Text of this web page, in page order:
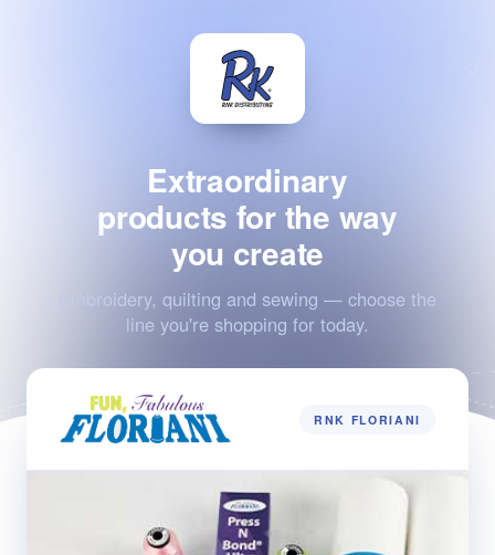
Extraordinary
products for the way
you create
Embroidery, quilting and sewing — choose the
line you're shopping for today.
RNK FLORIANI